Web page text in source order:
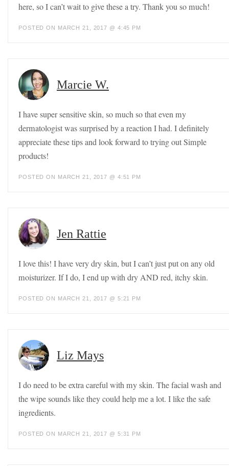
here, so I can’t wait to give these a try. Thank you so much!
POSTED ON MARCH 21, 2017 @ 4:45 PM
Marcie W.
I have super sensitive skin, so much so that even my
dermatologist was surprised by a reaction I had. I definitely
appreciate these tips and look forward to trying out Simple
products!
POSTED ON MARCH 21, 2017 @ 4:51 PM
Jen Rattie
I love this! I have very dry skin, but I can’t just put on any old
moisturizer. If I do, I end up with dry AND red, itchy skin.
POSTED ON MARCH 21, 2017 @ 5:21 PM
Liz Mays
I do need to be extra careful with my skin. The facial wash and
the wipe sounds like they could help me a lot. I like the safe
ingredients.
POSTED ON MARCH 21, 2017 @ 5:31 PM